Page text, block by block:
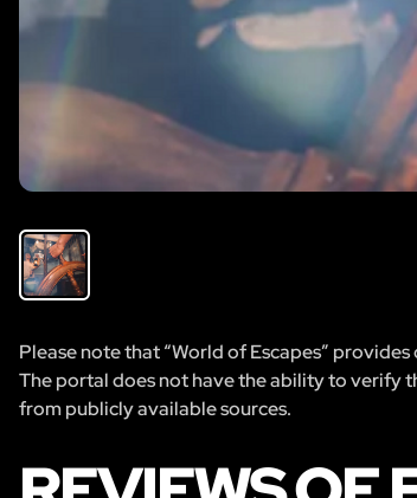
Please note that “World of Escapes”
The portal does not have the ability to verify
from publicly available sources.